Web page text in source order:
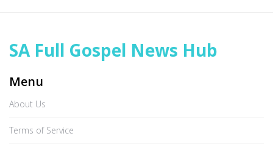
SA Full Gospel News Hub
Menu
About Us
Terms of Service